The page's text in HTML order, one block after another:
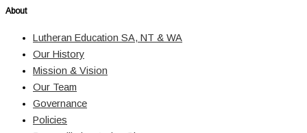
About
Lutheran Education SA, NT & WA
Our History
Mission & Vision
Our Team
Governance
Policies